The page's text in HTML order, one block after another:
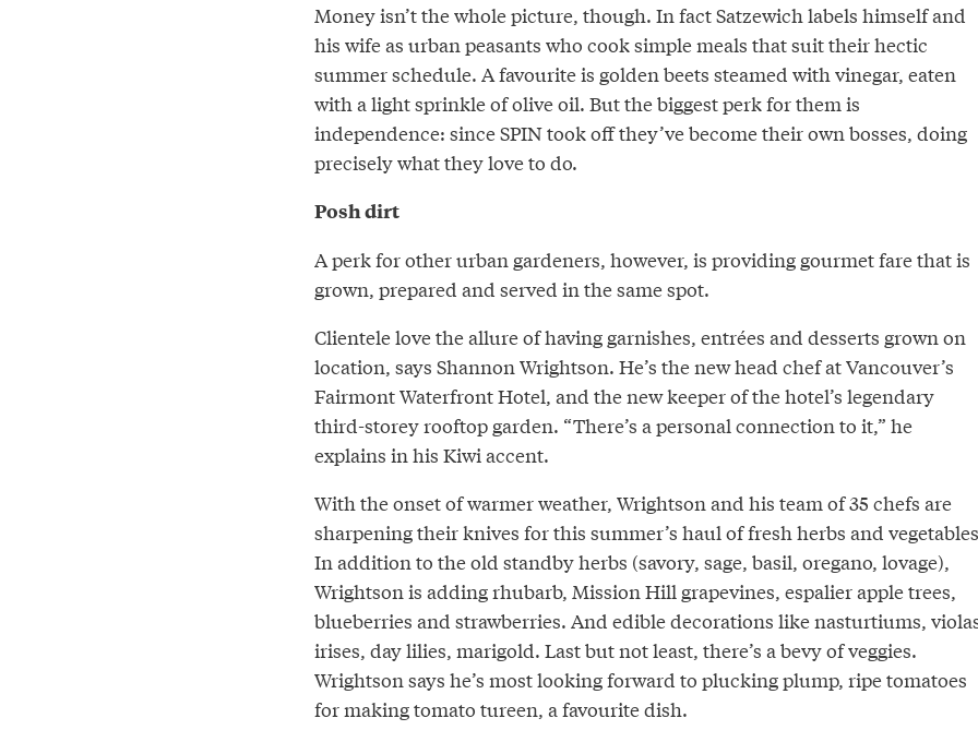
Money isn’t the whole picture, though. In fact Satzewich labels himself and
his wife as urban peasants who cook simple meals that suit their hectic
summer schedule. A favourite is golden beets steamed with vinegar, eaten
with a light sprinkle of olive oil. But the biggest perk for them is
independence: since SPIN took off they’ve become their own bosses, doing
precisely what they love to do.
Posh dirt
A perk for other urban gardeners, however, is providing gourmet fare that is
grown, prepared and served in the same spot.
Clientele love the allure of having garnishes, entrées and desserts grown on
location, says Shannon Wrightson. He’s the new head chef at Vancouver’s
Fairmont Waterfront Hotel, and the new keeper of the hotel’s legendary
third-storey rooftop garden. “There’s a personal connection to it,” he
explains in his Kiwi accent.
With the onset of warmer weather, Wrightson and his team of 35 chefs are
sharpening their knives for this summer’s haul of fresh herbs and
In addition to the old standby herbs (savory, sage, basil, oregano, lovage),
Wrightson is adding rhubarb, Mission Hill grapevines, espalier apple trees,
blueberries and strawberries. And edible decorations like nasturtiums,
irises, day lilies, marigold. Last but not least, there’s a bevy of veggies.
Wrightson says he’s most looking forward to plucking plump, ripe tomatoes
for making tomato tureen, a favourite dish.